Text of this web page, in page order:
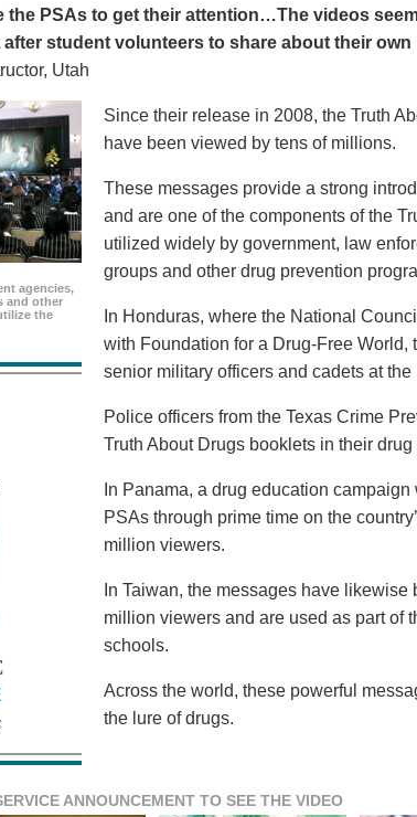
the PSAs to get their attention…The videos
student volunteers to share about their
Utah
agencies,
and other
the
Since their release in 2008, the Truth
have been viewed by tens of millions.
These messages provide a strong
and are one of the components of the
utilized widely by government, law
groups and other drug prevention
In Honduras, where the National
with Foundation for a Drug-Free
senior military officers and cadets at
Police officers from the Texas Crime
Truth About Drugs booklets in their
In Panama, a drug education
PSAs through prime time on the
million viewers.
In Taiwan, the messages have
million viewers and are used as part of
schools.
Across the world, these powerful
the lure of drugs.
ANNOUNCEMENT TO SEE THE VIDEO